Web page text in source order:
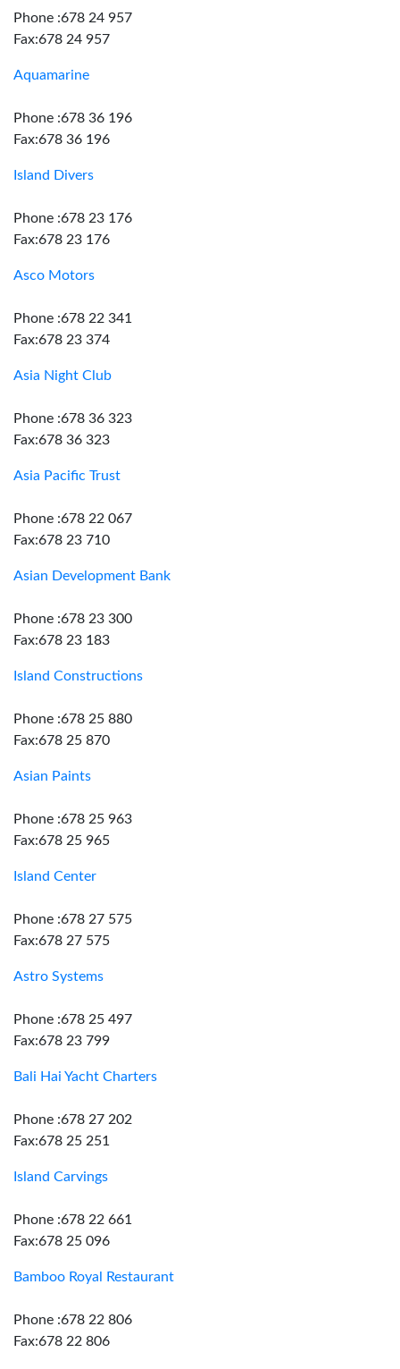
Phone :678 24 957
Fax:678 24 957
Aquamarine
Phone :678 36 196
Fax:678 36 196
Island Divers
Phone :678 23 176
Fax:678 23 176
Asco Motors
Phone :678 22 341
Fax:678 23 374
Asia Night Club
Phone :678 36 323
Fax:678 36 323
Asia Pacific Trust
Phone :678 22 067
Fax:678 23 710
Asian Development Bank
Phone :678 23 300
Fax:678 23 183
Island Constructions
Phone :678 25 880
Fax:678 25 870
Asian Paints
Phone :678 25 963
Fax:678 25 965
Island Center
Phone :678 27 575
Fax:678 27 575
Astro Systems
Phone :678 25 497
Fax:678 23 799
Bali Hai Yacht Charters
Phone :678 27 202
Fax:678 25 251
Island Carvings
Phone :678 22 661
Fax:678 25 096
Bamboo Royal Restaurant
Phone :678 22 806
Fax:678 22 806